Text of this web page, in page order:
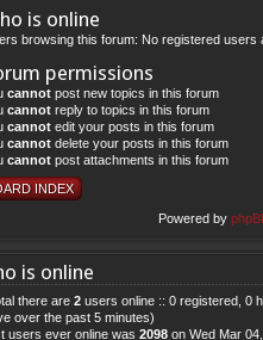
is online
browsing this forum: No registered users
permissions
cannot post new topics in this forum
cannot reply to topics in this forum
cannot edit your posts in this forum
cannot delete your posts in this forum
cannot post attachments in this forum
INDEX
Powered by
is online
there are 2 users online :: 0 registered, 0
over the past 5 minutes)
users ever online was 2098 on Wed Mar